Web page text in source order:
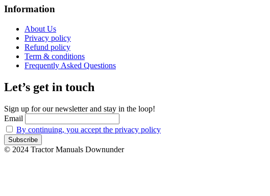
Information
About Us
Privacy policy
Refund policy
Term & conditions
Frequently Asked Questions
Let’s get in touch
Sign up for our newsletter and stay in the loop!
Email
By continuing, you accept the privacy policy
© 2024 Tractor Manuals Downunder